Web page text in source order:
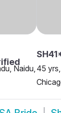
Naidu, 45